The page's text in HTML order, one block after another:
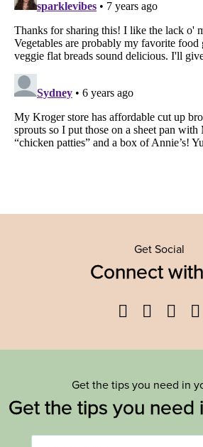
Get Social
Connect
Facebook
Twitter
Get the tips you need in
Get the tips you need